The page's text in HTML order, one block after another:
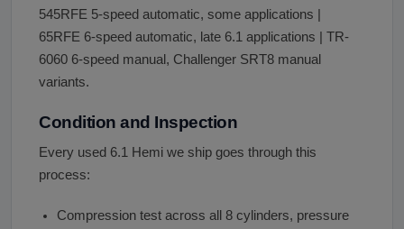
545RFE 5-speed automatic, some applications |
65RFE 6-speed automatic, late 6.1 applications | TR-
6060 6-speed manual, Challenger SRT8 manual
variants.
Condition and Inspection
Every used 6.1 Hemi we ship goes through this
process:
Compression test across all 8 cylinders, pressure